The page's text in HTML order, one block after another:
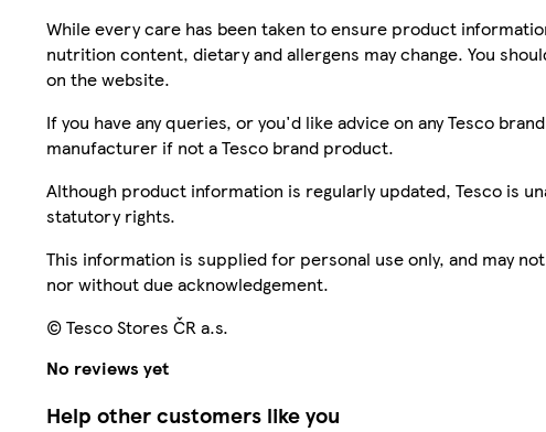
While every care has been taken to ensure product
nutrition content, dietary and allergens may change. You
on the website.
If you have any queries, or you'd like advice on any Tesco
manufacturer if not a Tesco brand product.
Although product information is regularly updated, Tesco is
statutory rights.
This information is supplied for personal use only, and may
nor without due acknowledgement.
© Tesco Stores ČR a.s.
No reviews yet
Help other customers like you